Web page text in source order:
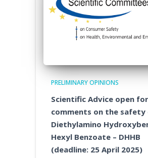
PRELIMINARY OPINIONS
Scientific Advice open for
comments on the safety
Diethylamino
Hexyl Benzoate – DHHB
(deadline: 25 April 2025)